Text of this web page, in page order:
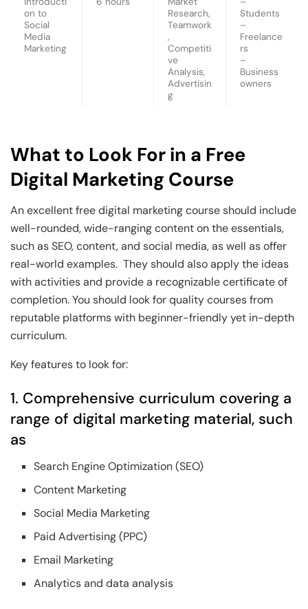
on to
Social
Media
Marketing
Research,
Teamwork
,
Competiti
ve
Analysis,
Advertisin
g
Students
–
Freelance
rs
–
Business
owners
What to Look For in a Free
Digital Marketing Course
An excellent free digital marketing course should include
well-rounded, wide-ranging content on the essentials,
such as SEO, content, and social media, as well as offer
real-world examples. They should also apply the ideas
with activities and provide a recognizable certificate of
completion. You should look for quality courses from
reputable platforms with beginner-friendly yet in-depth
curriculum.
Key features to look for:
1. Comprehensive curriculum covering a
range of digital marketing material, such
as
Search Engine Optimization (SEO)
Content Marketing
Social Media Marketing
Paid Advertising (PPC)
Email Marketing
Analytics and data analysis